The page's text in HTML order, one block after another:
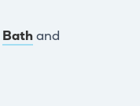
Bathand